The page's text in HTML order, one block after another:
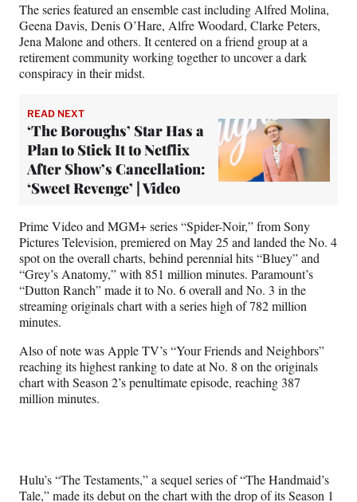
The series featured an ensemble cast including Alfred Molina,
Geena Davis, Denis O’Hare, Alfre Woodard, Clarke Peters,
Jena Malone and others. It centered on a friend group at a
retirement community working together to uncover a dark
conspiracy in their midst.
READ NEXT
‘The Boroughs’ Star Has a
Plan to Stick It to Netflix
After Show’s Cancellation:
‘Sweet Revenge’ | Video
Prime Video and MGM+ series “Spider-Noir,” from Sony
Pictures Television, premiered on May 25 and landed the No. 4
spot on the overall charts, behind perennial hits “Bluey” and
“Grey’s Anatomy,” with 851 million minutes. Paramount’s
“Dutton Ranch” made it to No. 6 overall and No. 3 in the
streaming originals chart with a series high of 782 million
minutes.
Also of note was Apple TV’s “Your Friends and Neighbors”
reaching its highest ranking to date at No. 8 on the originals
chart with Season 2’s penultimate episode, reaching 387
million minutes.
Hulu’s “The Testaments,” a sequel series of “The Handmaid’s
Tale,” made its debut on the chart with the drop of its Season 1